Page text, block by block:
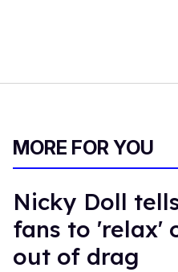
MORE FOR YOU
Nicky Doll
fans to 'relax'
out of drag